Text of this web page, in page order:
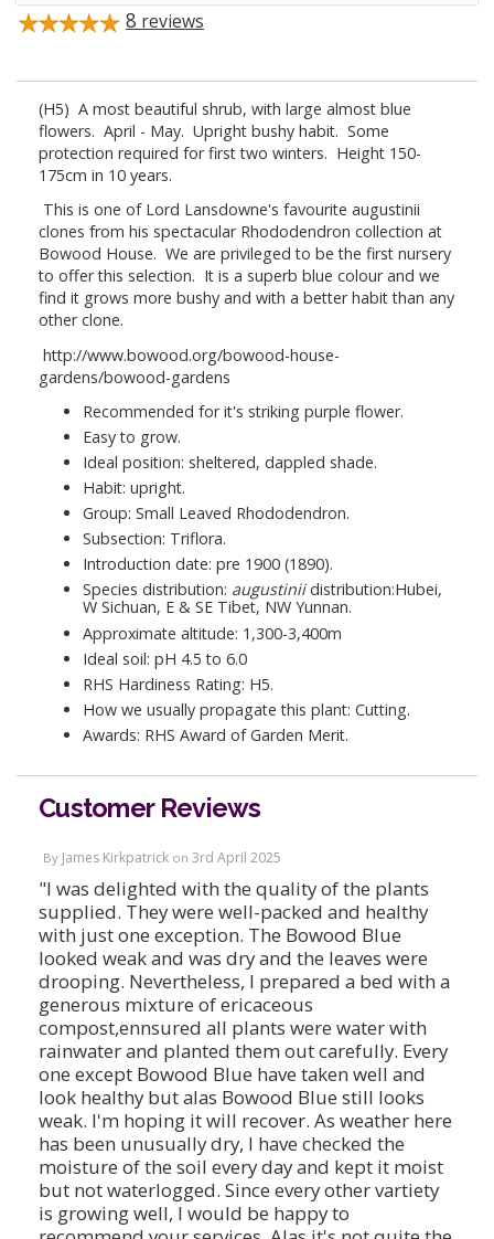
8 reviews
(H5) A most beautiful shrub, with large almost blue
flowers. April - May. Upright bushy habit. Some
protection required for first two winters. Height 150-
175cm in 10 years.
This is one of Lord Lansdowne's favourite augustinii
clones from his spectacular Rhododendron collection at
Bowood House. We are privileged to be the first nursery
to offer this selection. It is a superb blue colour and we
find it grows more bushy and with a better habit than any
other clone.
http://www.bowood.org/bowood-house-
gardens/bowood-gardens
Recommended for it's striking purple flower.
Easy to grow.
Ideal position: sheltered, dappled shade.
Habit: upright.
Group: Small Leaved Rhododendron.
Subsection: Triflora.
Introduction date: pre 1900 (1890).
Species distribution: augustiniidistribution:Hubei,
W Sichuan, E & SE Tibet, NW Yunnan.
Approximate altitude: 1,300-3,400m
Ideal soil: pH 4.5 to 6.0
RHS Hardiness Rating: H5.
How we usually propagate this plant: Cutting.
Awards: RHS Award of Garden Merit.
Customer Reviews
By James Kirkpatrick on 3rd April 2025
"I was delighted with the quality of the plants
supplied. They were well-packed and healthy
with just one exception. The Bowood Blue
looked weak and was dry and the leaves were
drooping. Nevertheless, I prepared a bed with a
generous mixture of ericaceous
compost,ennsured all plants were water with
rainwater and planted them out carefully. Every
one except Bowood Blue have taken well and
look healthy but alas Bowood Blue still looks
weak. I'm hoping it will recover. As weather here
has been unusually dry, I have checked the
moisture of the soil every day and kept it moist
but not waterlogged. Since every other vartiety
is growing well, I would be happy to